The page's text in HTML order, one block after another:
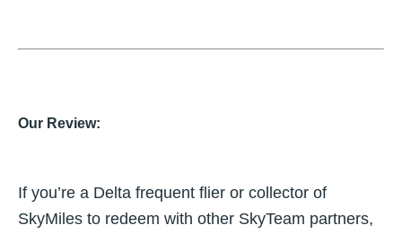
Our Review:
If you’re a Delta frequent flier or collector of
SkyMiles to redeem with other SkyTeam partners,